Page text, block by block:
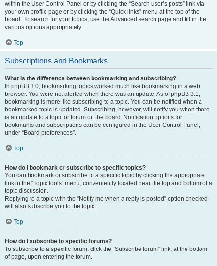
within the User Control Panel or by clicking the “Search user’s posts” link via
your own profile page or by clicking the “Quick links” menu at the top of the
board. To search for your topics, use the Advanced search page and fill in the
various options appropriately.
Top
Subscriptions and Bookmarks
What is the difference between bookmarking and subscribing?
In phpBB 3.0, bookmarking topics worked much like bookmarking in a web
browser. You were not alerted when there was an update. As of phpBB 3.1,
bookmarking is more like subscribing to a topic. You can be notified when a
bookmarked topic is updated. Subscribing, however, will notify you when there
is an update to a topic or forum on the board. Notification options for
bookmarks and subscriptions can be configured in the User Control Panel,
under “Board preferences”.
Top
How do I bookmark or subscribe to specific topics?
You can bookmark or subscribe to a specific topic by clicking the appropriate
link in the “Topic tools” menu, conveniently located near the top and bottom of a
topic discussion.
Replying to a topic with the “Notify me when a reply is posted” option checked
will also subscribe you to the topic.
Top
How do I subscribe to specific forums?
To subscribe to a specific forum, click the “Subscribe forum” link, at the bottom
of page, upon entering the forum.